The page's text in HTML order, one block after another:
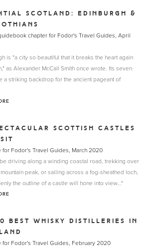
SCOTLAND: EDINBURGH &
chapter for Fodor's Travel Guides, April
is "a city so beautiful that it breaks the heart again
as Alexander McCall Smith once wrote. Its seven
a striking backdrop for the ancient pageant of
SCOTTISH CASTLES
for Fodor's Travel Guides, March 2020
be driving along a winding coastal road, trekking over
peak, or sailing across a fog-sheathed loch,
the outline of a castle will hone into view..."
BEST WHISKY DISTILLERIES IN
for Fodor's Travel Guides, February 2020